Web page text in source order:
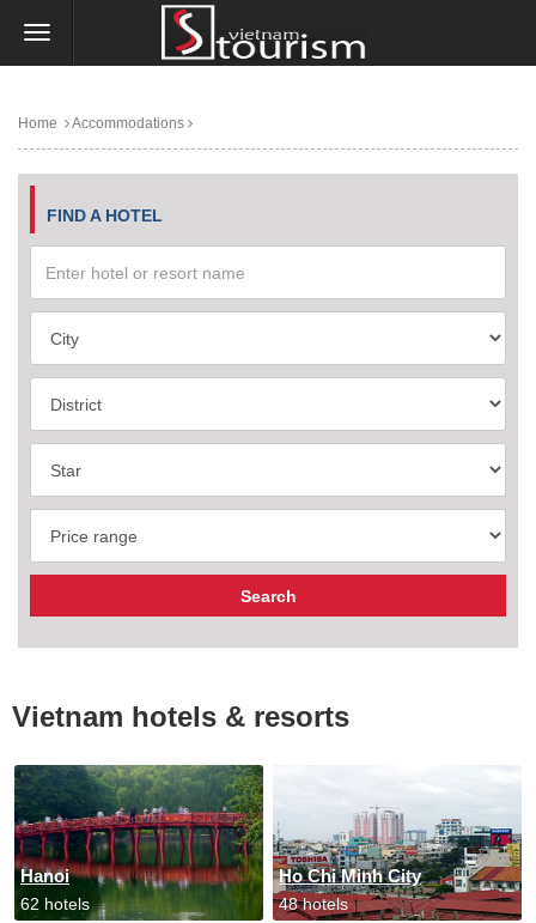
Home Accommodations
FIND A HOTEL
Vietnam hotels & resorts
Hanoi
62 hotels
Ho Chi Minh City
48 hotels